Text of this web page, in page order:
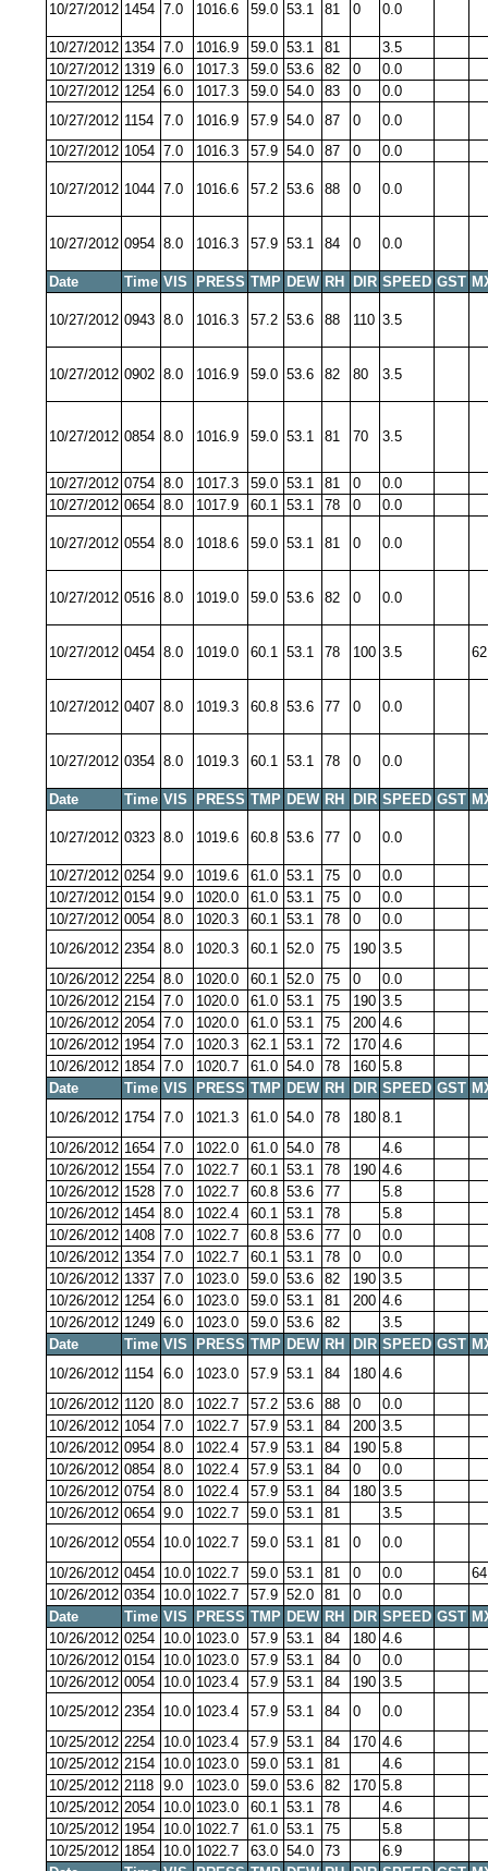
10/27/2012 1454 7.0 1016.6 59.0 53.1 81 0 0.0
10/27/2012 1354 7.0 1016.9 59.0 53.1 81
3.5
10/27/2012 1319 6.0 1017.3 59.0 53.6 82 0
0.0
10/27/2012 1254 6.0 1017.3 59.0 54.0 83 0
0.0
10/27/2012 1154 7.0 1016.9 57.9 54.0 87 0
0.0
10/27/2012 1054 7.0 1016.3 57.9 54.0 87 0 0.0
10/27/2012 1044 7.0 1016.6 57.2 53.6 88 0 0.0
10/27/2012 0954 8.0 1016.3 57.9 53.1 84 0 0.0
Date Time VIS PRESS TMP DEW RH DIR SPEED GST
10/27/2012 0943 8.0 1016.3 57.2 53.6 88 110 3.5
10/27/2012 0902 8.0 1016.9 59.0 53.6 82 80 3.5
10/27/2012 0854 8.0 1016.9 59.0 53.1 81 70 3.5
10/27/2012 0754 8.0 1017.3 59.0 53.1 81 0
0.0
10/27/2012 0654 8.0 1017.9 60.1 53.1 78 0 0.0
10/27/2012 0554 8.0 1018.6 59.0 53.1 81 0 0.0
10/27/2012 0516 8.0 1019.0 59.0 53.6 82 0 0.0
10/27/2012 0454 8.0 1019.0 60.1 53.1 78 100 3.5
10/27/2012 0407 8.0 1019.3 60.8 53.6 77 0 0.0
10/27/2012 0354 8.0 1019.3 60.1 53.1 78 0 0.0
Date Time VIS PRESS TMP DEW RH DIR SPEED GST
10/27/2012 0323 8.0 1019.6 60.8 53.6 77 0 0.0
10/27/2012 0254 9.0 1019.6 61.0 53.1 75 0
0.0
10/27/2012 0154 9.0 1020.0 61.0 53.1 75 0
0.0
10/27/2012 0054 8.0 1020.3 60.1 53.1 78 0
0.0
10/26/2012 2354 8.0 1020.3 60.1 52.0 75 190 3.5
10/26/2012 2254 8.0 1020.0 60.1 52.0 75 0
0.0
10/26/2012 2154 7.0 1020.0 61.0 53.1 75 190 3.5
10/26/2012 2054 7.0 1020.0 61.0 53.1 75 200 4.6
10/26/2012 1954 7.0 1020.3 62.1 53.1 72 170 4.6
10/26/2012 1854 7.0 1020.7 61.0 54.0 78 160 5.8
Date
Time VIS PRESS TMP DEW RH DIR SPEED GST
10/26/2012 1754 7.0 1021.3 61.0 54.0 78 180 8.1
10/26/2012 1654 7.0 1022.0 61.0 54.0 78
4.6
10/26/2012 1554 7.0 1022.7 60.1 53.1 78 190 4.6
10/26/2012 1528 7.0 1022.7 60.8 53.6 77
5.8
10/26/2012 1454 8.0 1022.4 60.1 53.1 78
5.8
10/26/2012 1408 7.0 1022.7 60.8 53.6 77 0
0.0
10/26/2012 1354 7.0 1022.7 60.1 53.1 78 0
0.0
10/26/2012 1337 7.0 1023.0 59.0 53.6 82 190 3.5
10/26/2012 1254 6.0 1023.0 59.0 53.1 81 200 4.6
10/26/2012 1249 6.0 1023.0 59.0 53.6 82
3.5
Date
Time VIS PRESS TMP DEW RH DIR SPEED GST
10/26/2012 1154 6.0 1023.0 57.9 53.1 84 180 4.6
10/26/2012 1120 8.0 1022.7 57.2 53.6 88 0
0.0
10/26/2012 1054 7.0 1022.7 57.9 53.1 84 200 3.5
10/26/2012 0954 8.0 1022.4 57.9 53.1 84 190 5.8
10/26/2012 0854 8.0 1022.4 57.9 53.1 84 0
0.0
10/26/2012 0754 8.0 1022.4 57.9 53.1 84 180 3.5
10/26/2012 0654 9.0 1022.7 59.0 53.1 81
3.5
10/26/2012 0554 10.0 1022.7 59.0 53.1 81 0
0.0
10/26/2012 0454 10.0 1022.7 59.0 53.1 81 0 0.0
10/26/2012 0354 10.0 1022.7 57.9 52.0 81 0
0.0
Date
Time VIS PRESS TMP DEW RH DIR SPEED GST
10/26/2012 0254 10.0 1023.0 57.9 53.1 84 180 4.6
10/26/2012 0154 10.0 1023.0 57.9 53.1 84 0
0.0
10/26/2012 0054 10.0 1023.4 57.9 53.1 84 190 3.5
10/25/2012 2354 10.0 1023.4 57.9 53.1 84 0
0.0
10/25/2012 2254 10.0 1023.4 57.9 53.1 84 170 4.6
10/25/2012 2154 10.0 1023.0 59.0 53.1 81
4.6
10/25/2012 2118 9.0 1023.0 59.0 53.6 82 170 5.8
10/25/2012 2054 10.0 1023.0 60.1 53.1 78
4.6
10/25/2012 1954 10.0 1022.7 61.0 53.1 75
5.8
10/25/2012 1854 10.0 1022.7 63.0 54.0 73
6.9